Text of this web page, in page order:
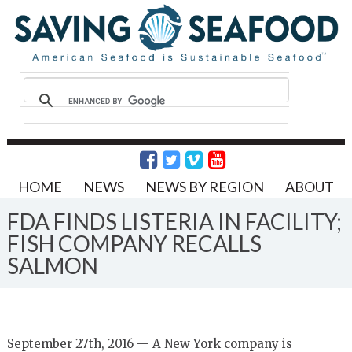
HOME NEWS NEWS BY REGION ABOUT
FDA FINDS LISTERIA IN FACILITY;
FISH COMPANY RECALLS
SALMON
September 27th, 2016 — A New York company is